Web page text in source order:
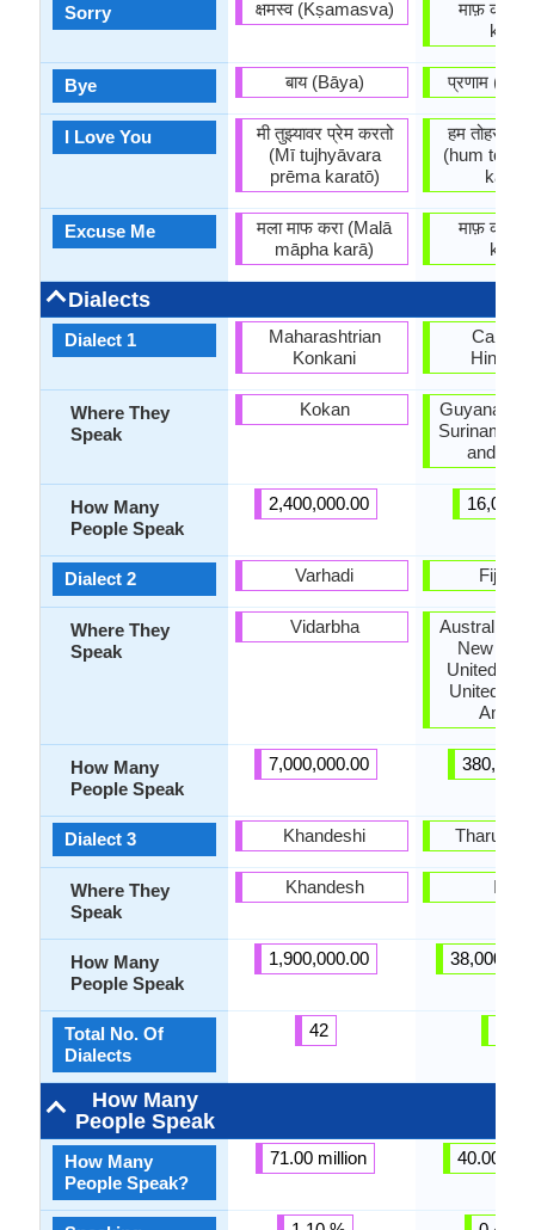
Sorry
Bye
I Love You
Excuse Me
Dialects
Dialect 1
Where They
Speak
How Many
People Speak
Dialect 2
Where They
Speak
How Many
People Speak
Dialect 3
Where They
Speak
How Many
People Speak
Total No. Of
Dialects
How Many
People Speak
How Many
People Speak?
क्षमस्व (Kṣamasva)
बाय (Bāya)
मी तुझ्यावर प्रेम करतो
(Mī tujhyāvara
prēma karatō)
मला माफ करा (Malā
māpha karā)
Maharashtrian
Konkani
Kokan
2,400,000.00
Varhadi
Vidarbha
7,000,000.00
Khandeshi
Khandesh
1,900,000.00
42
71.00 million
माफ़ करीं
karin)
प्रणाम
हम तोहसे
(hum
माफ़ करीं
karin)
Guyana,
Suriname,
and
Fiji
Australia,
New
United
United
Tharu
India
40.00